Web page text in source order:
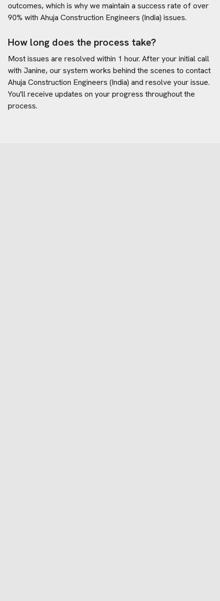
outcomes, which is why we maintain a success rate of over
90% with Ahuja Construction Engineers (India) issues.
How long does the process take?
Most issues are resolved within 1 hour. After your initial call
with Janine, our system works behind the scenes to contact
Ahuja Construction Engineers (India) and resolve your issue.
You'll receive updates on your progress throughout the
process.